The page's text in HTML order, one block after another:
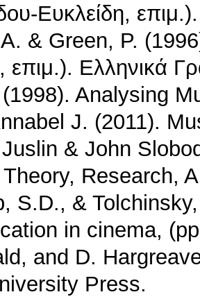
Ευκλείδη,
& Green, P.
επιμ.). Ελληνικά
Analysing
J. (2011).
& John
Research,
S.D., &
in cinema,
and D.
Press.